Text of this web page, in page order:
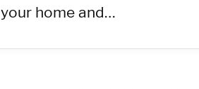
your home and…